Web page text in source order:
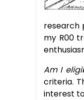
research
my R00
Am I
criteria.
interest